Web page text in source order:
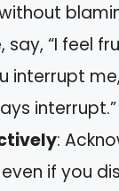
say, “I feel
interrupt
interrupt.”
:
if you